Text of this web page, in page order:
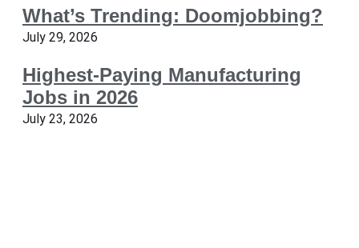
What’s Trending: Doomjobbing?
July 29, 2026
Highest-Paying Manufacturing
Jobs in 2026
July 23, 2026